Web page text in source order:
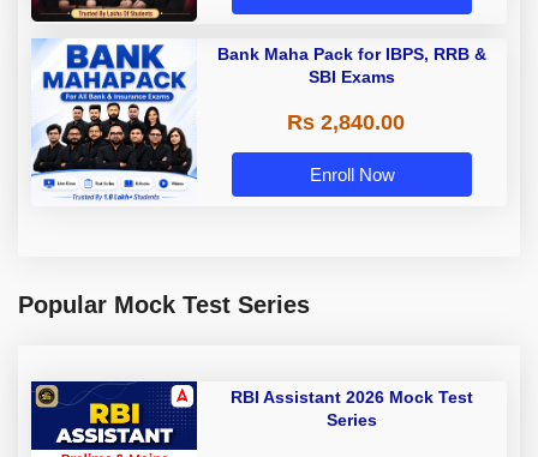
Bank Maha Pack for IBPS, RRB &
SBI Exams
Rs 2,840.00
Enroll Now
Popular Mock Test Series
RBI Assistant 2026 Mock Test
Series